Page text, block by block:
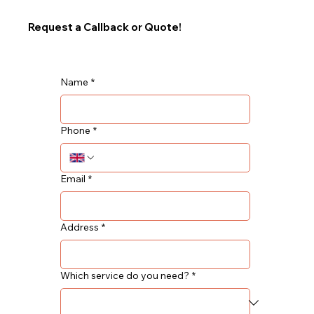
Request a Callback or Quote!
Name *
Phone *
Email *
Address *
Which service do you need? *